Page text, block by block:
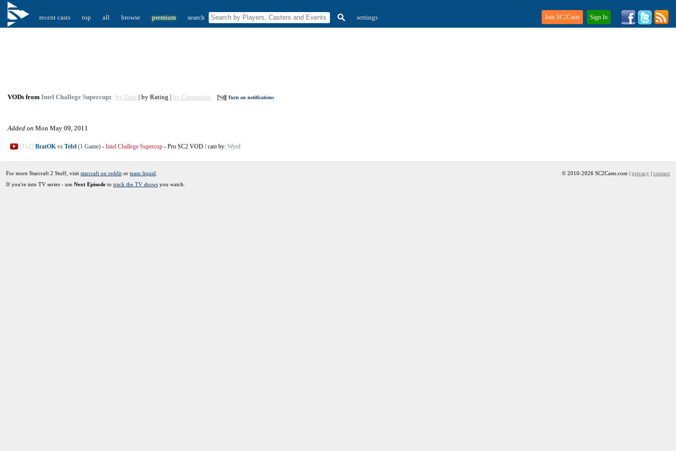
recent casts top all browse premium search settings Join SC2Casts Sign In
VODs from Intel Challege Supercup: by Date | by Rating | by Comments Turn on notifications
Added on Mon May 09, 2011
[TvZ] BratOKvs Tefel (1 Game) - Intel Challege Supercup - Pro SC2 VOD /cast by: Wyrd
For more Starcraft 2 Stuff, visit starcraft on reddit or team liquid
If you're into TV series - use Next Episode to track the TV shows you watch.
© 2010-2026 SC2Casts.com | privacy contact